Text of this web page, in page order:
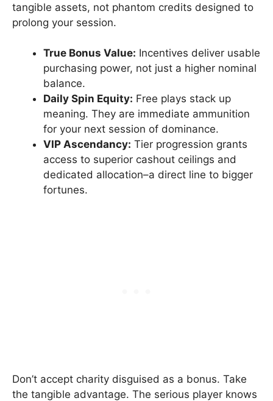
tangible assets, not phantom credits designed to
prolong your session.
True Bonus Value: Incentives deliver usable
purchasing power, not just a higher nominal
balance.
Daily Spin Equity: Free plays stack up
meaning. They are immediate ammunition
for your next session of dominance.
VIP Ascendancy: Tier progression grants
access to superior cashout ceilings and
dedicated allocation–a direct line to bigger
fortunes.
Don’t accept charity disguised as a bonus. Take
the tangible advantage. The serious player knows